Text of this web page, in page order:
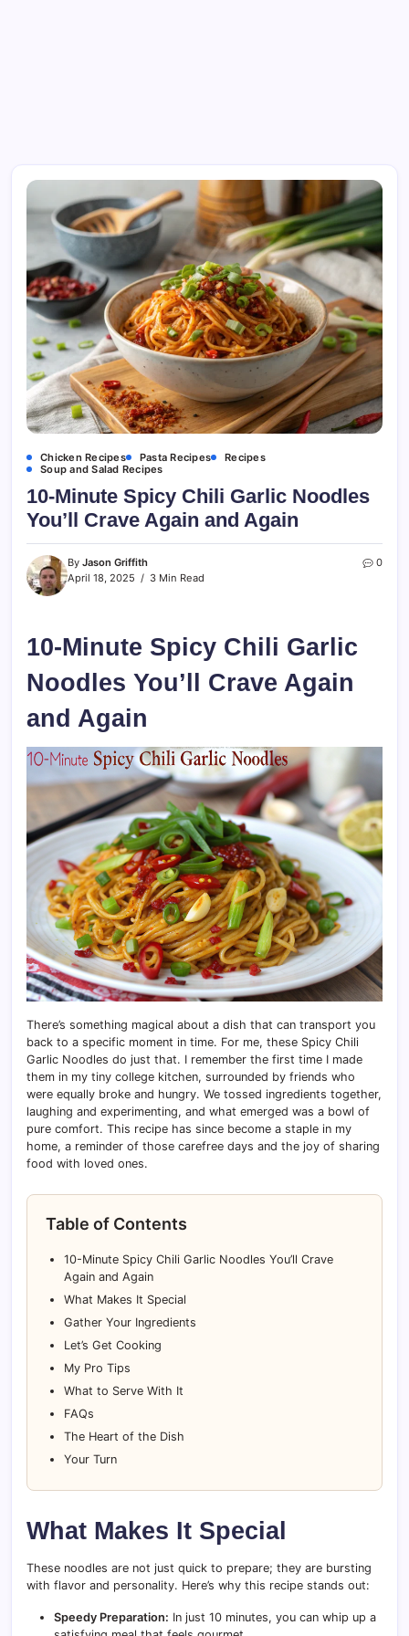
Chicken Recipes Pasta Recipes
Recipes
Soup and Salad Recipes
10-Minute Spicy Chili Garlic Noodles
You’ll Crave Again and Again
By Jason Griffith
April 18, 2025
3 Min Read
0
10-Minute Spicy Chili Garlic
Noodles You’ll Crave Again
and Again
There’s something magical about a dish that can transport you
back to a specific moment in time. For me, these Spicy Chili
Garlic Noodles do just that. I remember the first time I made
them in my tiny college kitchen, surrounded by friends who
were equally broke and hungry. We tossed ingredients together,
laughing and experimenting, and what emerged was a bowl of
pure comfort. This recipe has since become a staple in my
home, a reminder of those carefree days and the joy of sharing
food with loved ones.
Table of Contents
10-Minute Spicy Chili Garlic Noodles You’ll Crave
Again and Again
What Makes It Special
Gather Your Ingredients
Let’s Get Cooking
My Pro Tips
What to Serve With It
FAQs
The Heart of the Dish
Your Turn
What Makes It Special
These noodles are not just quick to prepare; they are bursting
with flavor and personality. Here’s why this recipe stands out:
Speedy Preparation: In just 10 minutes, you can whip up a